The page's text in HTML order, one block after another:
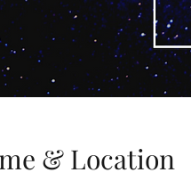
& Location